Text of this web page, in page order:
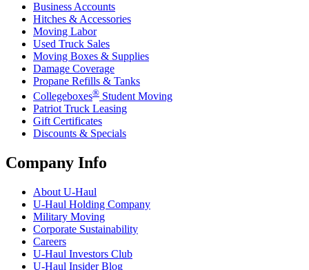
Business Accounts
Hitches & Accessories
Moving Labor
Used Truck Sales
Moving Boxes & Supplies
Damage Coverage
Propane Refills & Tanks
Collegeboxes® Student Moving
Patriot Truck Leasing
Gift Certificates
Discounts & Specials
Company Info
About U-Haul
U-Haul Holding Company
Military Moving
Corporate Sustainability
Careers
U-Haul Investors Club
U-Haul Insider Blog